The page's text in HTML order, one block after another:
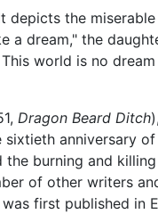
depicts the
a dream," the
world is no
Dragon Beard Ditch
sixtieth anniversary
burning and
of other writers
was first published in